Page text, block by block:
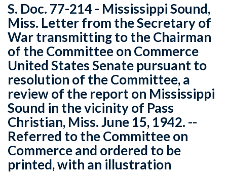
S. Doc. 77-214 - Mississippi Sound,
Miss. Letter from the Secretary of
War transmitting to the Chairman
of the Committee on Commerce
United States Senate pursuant to
resolution of the Committee, a
review of the report on Mississippi
Sound in the vicinity of Pass
Christian, Miss. June 15, 1942. --
Referred to the Committee on
Commerce and ordered to be
printed, with an illustration